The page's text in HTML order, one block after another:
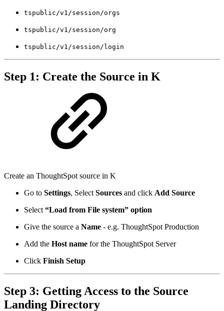
tspublic/v1/session/orgs
tspublic/v1/session/org
tspublic/v1/session/login
Step 1: Create the Source in K
Create an ThoughtSpot source in K
Go to Settings, Select Sources and click Add Source
Select “Load from File system” option
Give the source a Name - e.g. ThoughtSpot Production
Add the Host name for the ThoughtSpot Server
Click Finish Setup
Step 3: Getting Access to the Source
Landing Directory